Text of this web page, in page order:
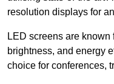
resolution displays for
LED screens are known
brightness, and energy
choice for conferences,